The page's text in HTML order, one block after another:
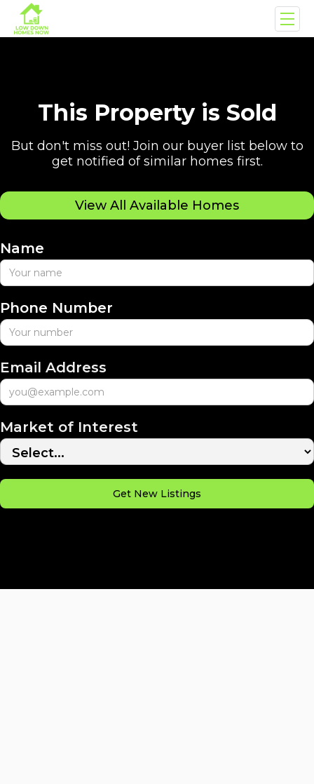
This Property is Sold
But don't miss out! Join our buyer list below to
get notified of similar homes first.
View All Available Homes
Name
Phone Number
Email Address
Market of Interest